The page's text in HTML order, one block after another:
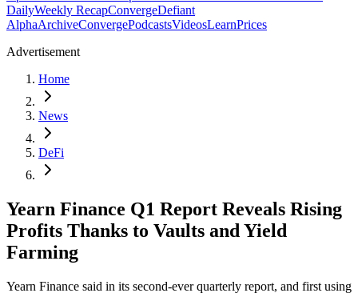
DailyWeekly RecapConvergeDefiant
AlphaArchiveConvergePodcastsVideosLearnPrices
Advertisement
Home
News
DeFi
Yearn Finance Q1 Report Reveals Rising
Profits Thanks to Vaults and Yield
Farming
Yearn Finance said in its second-ever quarterly report, and first using